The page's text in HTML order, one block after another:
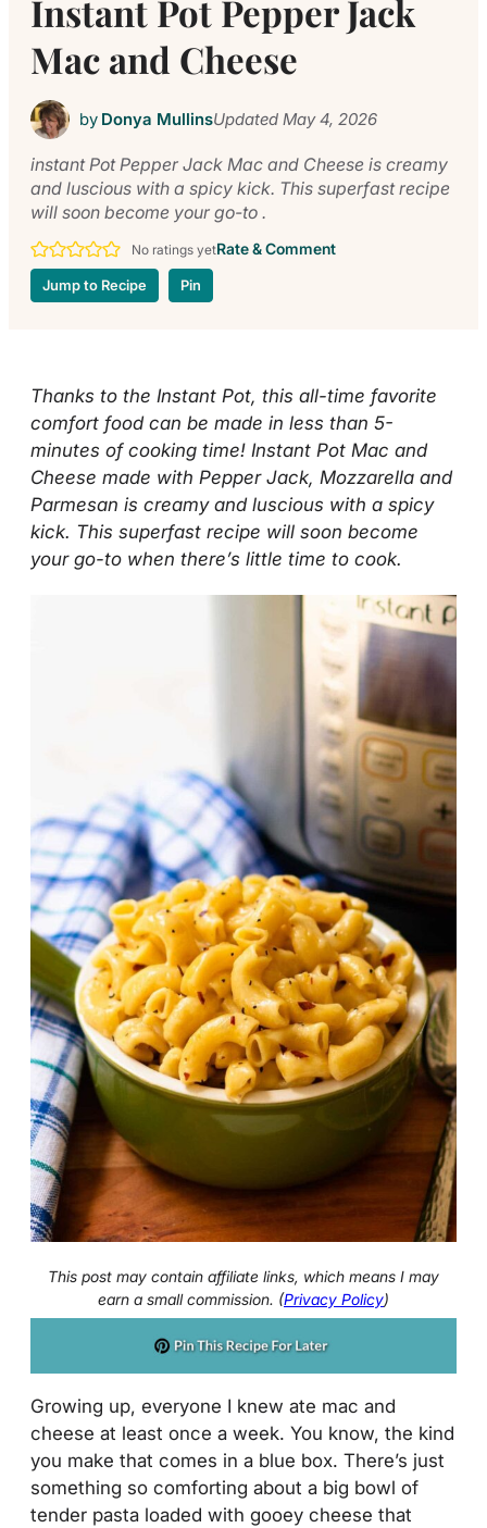
Instant Pot Pepper Jack
Mac and Cheese
by Donya MullinsUpdatedMay 4, 2026
instant Pot Pepper Jack Mac and Cheese is creamy
and luscious with a spicy kick. This superfast recipe
will soon become your go-to .
No ratings yetRate & Comment
Jump to Recipe Pin
Thanks to the Instant Pot, this all-time favorite
comfort food can be made in less than 5-
minutes of cooking time! Instant Pot Mac and
Cheese made with Pepper Jack, Mozzarella and
Parmesan is creamy and luscious with a spicy
kick. This superfast recipe will soon become
your go-to when there’s little time to cook.
This post may contain affiliate links, which means I may
earn a small commission. (Privacy Policy)
Growing up, everyone I knew ate mac and
cheese at least once a week. You know, the kind
you make that comes in a blue box. There’s just
something so comforting about a big bowl of
tender pasta loaded with gooey cheese that